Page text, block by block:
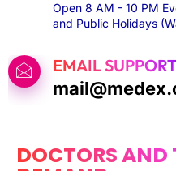
Open 8 AM - 10 PM
and Public Holidays
EMAIL
DOCTORS AND